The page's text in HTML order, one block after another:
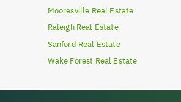
Mooresville Real Estate
Raleigh Real Estate
Sanford Real Estate
Wake Forest Real Estate